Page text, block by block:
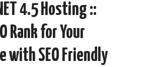
SERVER
4.5 Hosting ::
Rank for Your
with SEO Friendly